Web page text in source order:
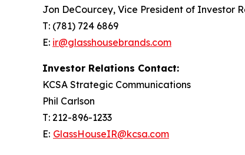
Jon DeCourcey, Vice President of Investor
T: (781) 724 6869
E: ir@glasshousebrands.com
Investor Relations Contact:
KCSA Strategic Communications
Phil Carlson
T: 212-896-1233
E: GlassHouseIR@kcsa.com